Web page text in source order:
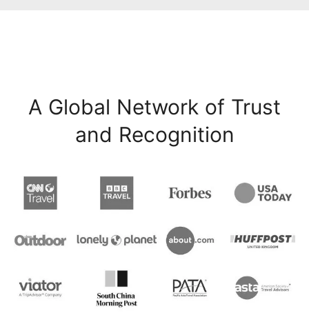
A Global Network of Trust
and Recognition